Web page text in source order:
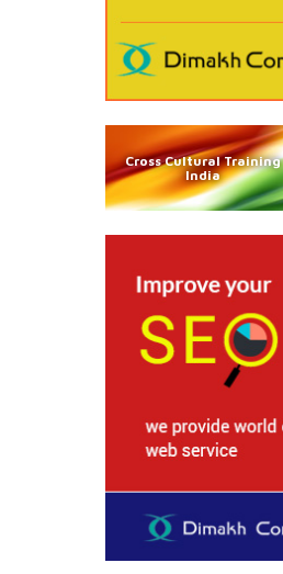
Cross Cultural Training
India